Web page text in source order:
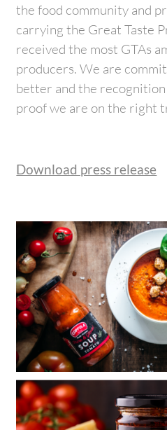
the food community and
carrying the Great Taste
received the most GTAs
producers. We are
better and the recognition
proof we are on the right
Download press release